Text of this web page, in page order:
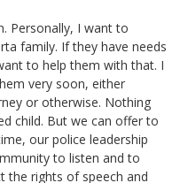
I want to
family. If they have needs
to help them with that. I
very soon, either
or otherwise. Nothing
child. But we can offer to
our police leadership
to listen and to
the rights of speech and